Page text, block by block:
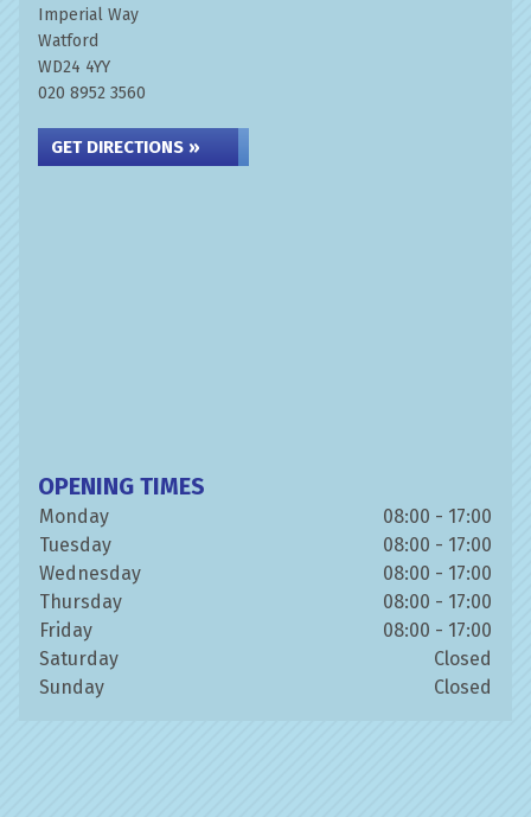
Imperial Way
Watford
WD24 4YY
020 8952 3560
GET DIRECTIONS »
OPENING TIMES
Monday
08:00 - 17:00
Tuesday
08:00 - 17:00
Wednesday
08:00 - 17:00
Thursday
08:00 - 17:00
Friday
08:00 - 17:00
Saturday
Closed
Sunday
Closed